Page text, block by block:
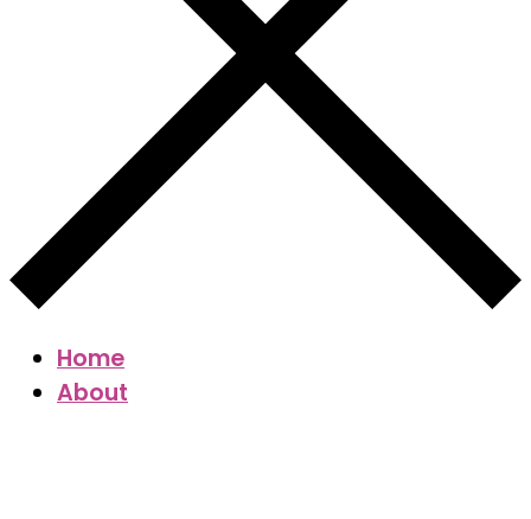
Home
About